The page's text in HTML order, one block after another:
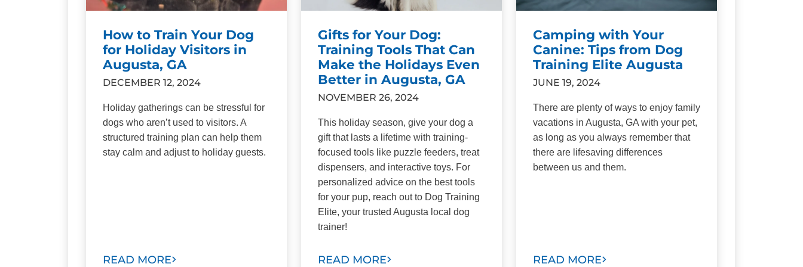
How to Train Your Dog
for Holiday Visitors in
Augusta, GA
DECEMBER 12, 2024
Holiday gatherings can be stressful for
dogs who aren’t used to visitors. A
structured training plan can help them
stay calm and adjust to holiday guests.
READ MORE
Gifts for Your Dog:
Training Tools That Can
Make the Holidays Even
Better in Augusta, GA
NOVEMBER 26, 2024
This holiday season, give your dog a
gift that lasts a lifetime with training-
focused tools like puzzle feeders, treat
dispensers, and interactive toys. For
personalized advice on the best tools
for your pup, reach out to Dog Training
Elite, your trusted Augusta local dog
trainer!
READ MORE
Camping with Your
Canine: Tips from Dog
Training Elite Augusta
JUNE 19, 2024
There are plenty of ways to enjoy family
vacations in Augusta, GA with your pet,
as long as you always remember that
there are lifesaving differences
between us and them.
READ MORE